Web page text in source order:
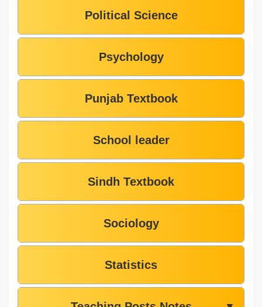
Political Science
Psychology
Punjab Textbook
School leader
Sindh Textbook
Sociology
Statistics